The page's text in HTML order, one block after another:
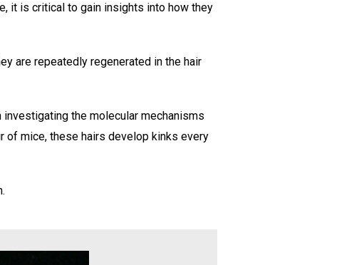
it is critical to gain insights into how they
are repeatedly regenerated in the hair
the molecular mechanisms
of mice, these hairs develop kinks every